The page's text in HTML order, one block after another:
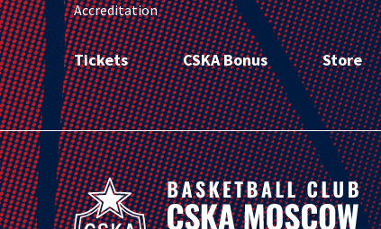
Accreditation
Tickets CSKA Bonus Store